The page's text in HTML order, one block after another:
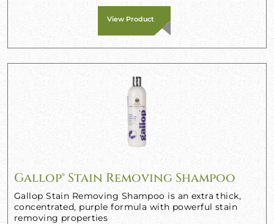
View Product
Gallop® Stain Removing Shampoo
Gallop Stain Removing Shampoo is an extra thick,
concentrated, purple formula with powerful stain
removing properties